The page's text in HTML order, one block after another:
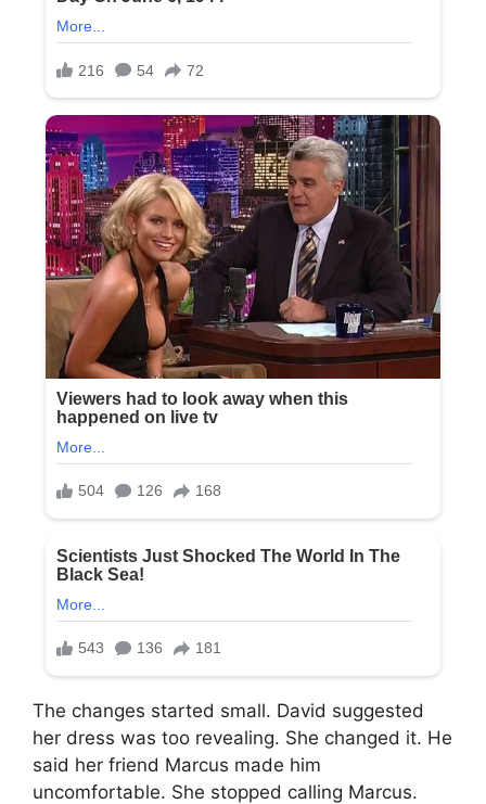
The changes started small. David suggested
her dress was too revealing. She changed it. He
said her friend Marcus made him
uncomfortable. She stopped calling Marcus.